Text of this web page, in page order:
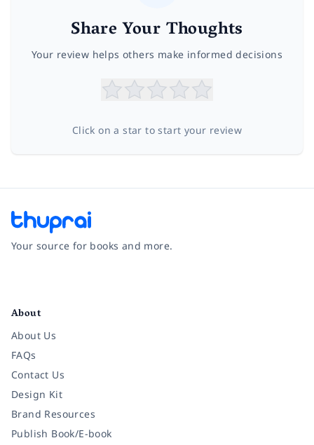
Share Your Thoughts
Your review helps others make informed decisions
Click on a star to start your review
Your source for books and more.
About
About Us
FAQs
Contact Us
Design Kit
Brand Resources
Publish Book/E-book